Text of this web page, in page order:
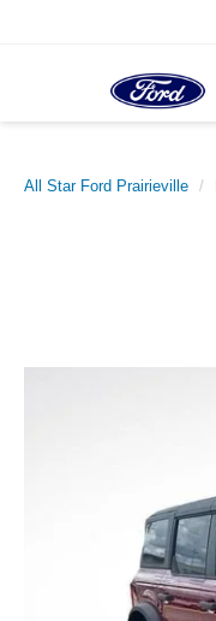
All Star Ford Prairieville